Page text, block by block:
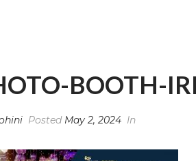
BOOTH-
Posted May 2, 2024 In